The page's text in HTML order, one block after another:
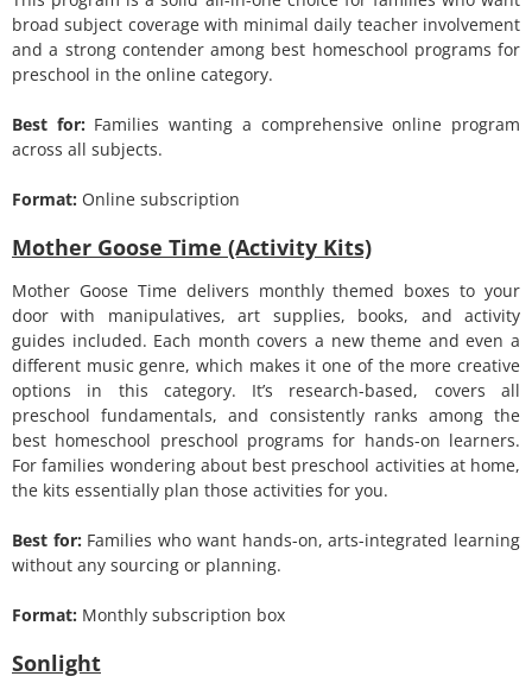
broad subject coverage with minimal daily teacher involvement
and a strong contender among best homeschool programs for
preschool in the online category.
Best for: Families wanting a comprehensive online program
across all subjects.
Format: Online subscription
Mother Goose Time (Activity Kits)
Mother Goose Time delivers monthly themed boxes to your
door with manipulatives, art supplies, books, and activity
guides included. Each month covers a new theme and even a
different music genre, which makes it one of the more creative
options in this category. It’s research-based, covers all
preschool fundamentals, and consistently ranks among the
best homeschool preschool programs for hands-on learners.
For families wondering about best preschool activities at home,
the kits essentially plan those activities for you.
Best for: Families who want hands-on, arts-integrated learning
without any sourcing or planning.
Format: Monthly subscription box
Sonlight